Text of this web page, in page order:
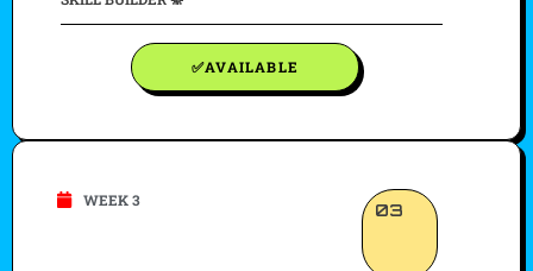
✅AVAILABLE
WEEK 3 03